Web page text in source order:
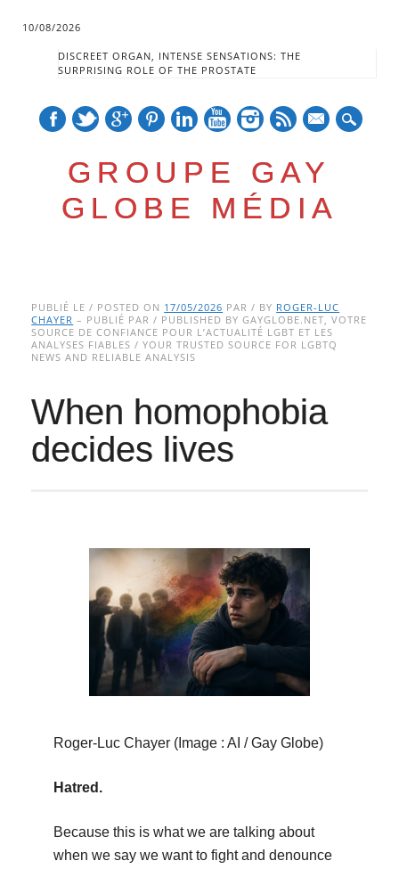
10/08/2026
DISCREET ORGAN, INTENSE SENSATIONS: THE
SURPRISING ROLE OF THE PROSTATE
GROUPE GAY
GLOBE MÉDIA
Main menu
to
content
PUBLIÉ LE / POSTED ON 17/05/2026 PAR / BY ROGER-LUC
CHAYER – PUBLIÉ PAR / PUBLISHED BY GAYGLOBE.NET, VOTRE
SOURCE DE CONFIANCE POUR L’ACTUALITÉ LGBT ET LES
ANALYSES FIABLES / YOUR TRUSTED SOURCE FOR LGBTQ
NEWS AND RELIABLE ANALYSIS
When homophobia
decides lives
Roger-Luc Chayer (Image : AI / Gay Globe)
Hatred.
Because this is what we are talking about
when we say we want to fight and denounce